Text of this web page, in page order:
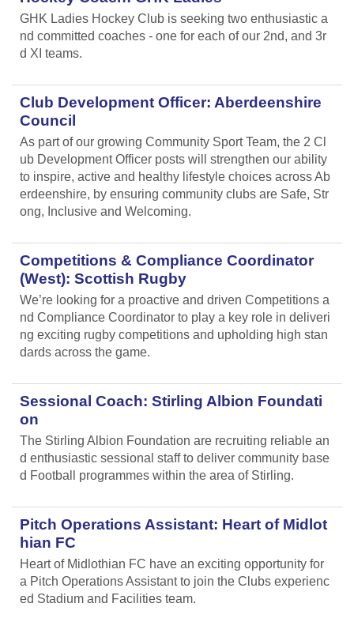
GHK Ladies Hockey Club is seeking two enthusiastic a
nd committed coaches - one for each of our 2nd, and 3r
d XI teams.
Club Development Officer: Aberdeenshire
Council
As part of our growing Community Sport Team, the 2 Cl
ub Development Officer posts will strengthen our ability
to inspire, active and healthy lifestyle choices across Ab
erdeenshire, by ensuring community clubs are Safe, Str
ong, Inclusive and Welcoming.
Competitions & Compliance Coordinator
(West): Scottish Rugby
We’re looking for a proactive and driven Competitions a
nd Compliance Coordinator to play a key role in deliveri
ng exciting rugby competitions and upholding high stan
dards across the game.
Sessional Coach: Stirling Albion Foundati
on
The Stirling Albion Foundation are recruiting reliable an
d enthusiastic sessional staff to deliver community base
d Football programmes within the area of Stirling.
Pitch Operations Assistant: Heart of Midlot
hian FC
Heart of Midlothian FC have an exciting opportunity for
a Pitch Operations Assistant to join the Clubs experienc
ed Stadium and Facilities team.